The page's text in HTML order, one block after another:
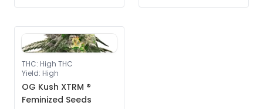
THC: High THC
Yield: High
OG Kush XTRM ®
Feminized Seeds